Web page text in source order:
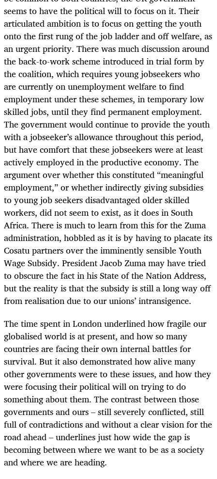
seems to have the political will to focus on it. Their
articulated ambition is to focus on getting the youth
onto the first rung of the job ladder and off welfare, as
an urgent priority. There was much discussion around
the back-to-work scheme introduced in trial form by
the coalition, which requires young jobseekers who
are currently on unemployment welfare to find
employment under these schemes, in temporary low
skilled jobs, until they find permanent employment.
The government would continue to provide the youth
with a jobseeker’s allowance throughout this period,
but have comfort that these jobseekers were at least
actively employed in the productive economy. The
argument over whether this constituted “meaningful
employment,” or whether indirectly giving subsidies
to young job seekers disadvantaged older skilled
workers, did not seem to exist, as it does in South
Africa. There is much to learn from this for the Zuma
administration, hobbled as it is by having to placate its
Cosatu partners over the imminently sensible Youth
Wage Subsidy. President Jacob Zuma may have tried
to obscure the fact in his State of the Nation Address,
but the reality is that the subsidy is still a long way off
from realisation due to our unions’ intransigence.
The time spent in London underlined how fragile our
globalised world is at present, and how so many
countries are facing their own internal battles for
survival. But it also demonstrated how alive many
other governments were to these issues, and how they
were focusing their political will on trying to do
something about them. The contrast between those
governments and ours – still severely conflicted, still
full of contradictions and without a clear vision for the
road ahead – underlines just how wide the gap is
becoming between where we want to be as a society
and where we are heading.